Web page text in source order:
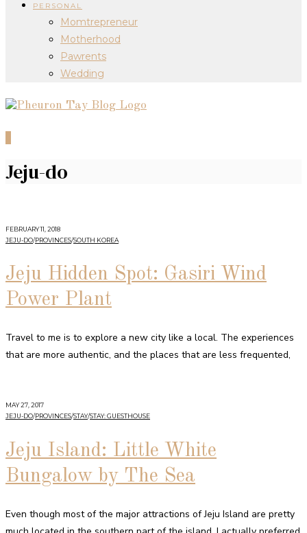
PERSONAL
Momtrepreneur
Motherhood
Pawrents
Wedding
Jeju-do
FEBRUARY 11, 2018
JEJU-DO/PROVINCES/SOUTH KOREA
Jeju Hidden Spot: Gasiri Wind
Power Plant
Travel to me is to explore a new city like a local. The experiences
that are more authentic, and the places that are less frequented,
MAY 27, 2017
JEJU-DO/PROVINCES/STAY/STAY: GUESTHOUSE
Jeju Island: Little White
Bungalow by The Sea
Even though most of the major attractions of Jeju Island are pretty